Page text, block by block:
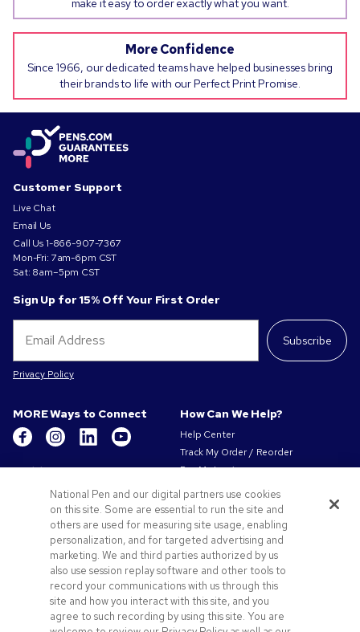
make it easy to order exactly what you want.
More Confidence
Since 1966, our dedicated teams have helped businesses bring
their brands to life with our Perfect Print Promise.
Customer Support
Live Chat
Email Us
Call Us1-866-907-7367
Mon-Fri: 7am-6pm CST
Sat: 8am–5pm CST
Sign Up for 15% Off Your First Order
Subscribe
Privacy Policy
MORE Ways to Connect
Get to Know Us
About Us
Our Responsibility
Privacy & Cookie Policy
Terms of Use & Sale
Careers at Pens.com
Offers & Resources
Promo Codes & Coupons
Promotional Products
How Can We Help?
Help Center
Track My Order / Reorder
Pay My Invoice
Redeem Mail Offer
Sitemap
Contact Us
National Pen and our digital partners use cookies
on this site. Some are essential to run the site and
others are used for measuring site usage, enabling
personalization, and for targeted advertising and
marketing. We and third parties authorized by us
also use session replay software and other tools to
record your communications with us through this
site and how you interact with this site, and you
agree to such recording by using this site. You are